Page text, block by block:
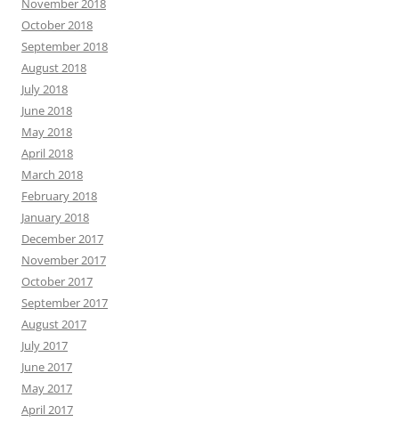
November 2018
October 2018
September 2018
August 2018
July 2018
June 2018
May 2018
April 2018
March 2018
February 2018
January 2018
December 2017
November 2017
October 2017
September 2017
August 2017
July 2017
June 2017
May 2017
April 2017